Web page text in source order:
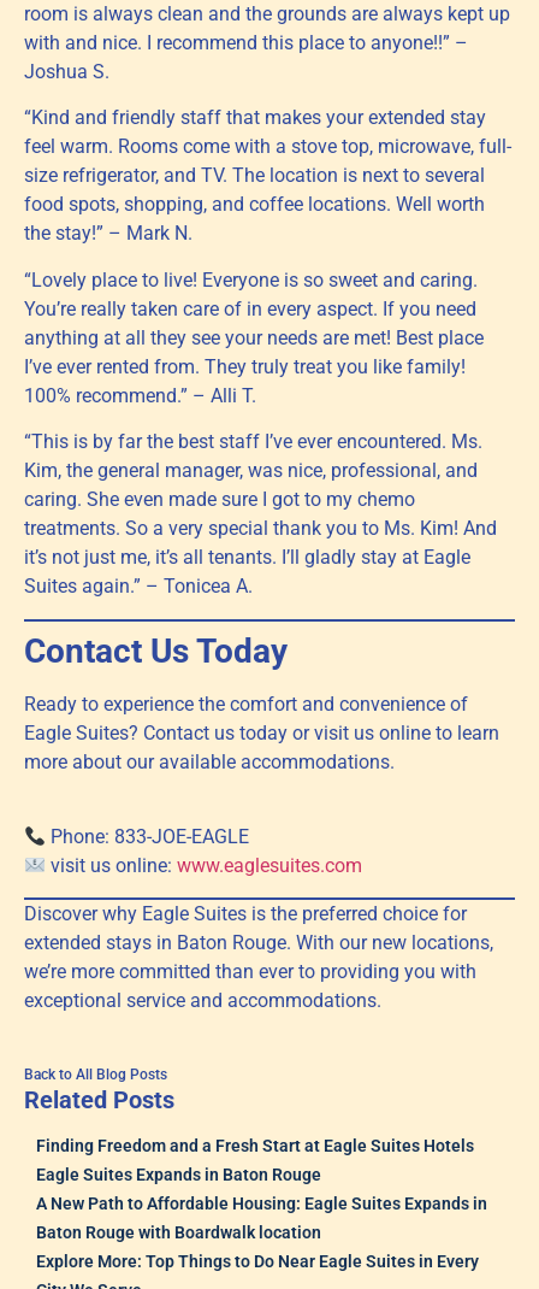
room is always clean and the grounds are always kept up
with and nice. I recommend this place to anyone!!” –
Joshua S.
“Kind and friendly staff that makes your extended stay
feel warm. Rooms come with a stove top, microwave, full-
size refrigerator, and TV. The location is next to several
food spots, shopping, and coffee locations. Well worth
the stay!” – Mark N.
“Lovely place to live! Everyone is so sweet and caring.
You’re really taken care of in every aspect. If you need
anything at all they see your needs are met! Best place
I’ve ever rented from. They truly treat you like family!
100% recommend.” – Alli T.
“This is by far the best staff I’ve ever encountered. Ms.
Kim, the general manager, was nice, professional, and
caring. She even made sure I got to my chemo
treatments. So a very special thank you to Ms. Kim! And
it’s not just me, it’s all tenants. I’ll gladly stay at Eagle
Suites again.” – Tonicea A.
Contact Us Today
Ready to experience the comfort and convenience of
Eagle Suites? Contact us today or visit us online to learn
more about our available accommodations.
Phone: 833-JOE-EAGLE
visit us online:www.eaglesuites.com
Discover why Eagle Suites is the preferred choice for
extended stays in Baton Rouge. With our new locations,
we’re more committed than ever to providing you with
exceptional service and accommodations.
Back to All Blog Posts
Related Posts
Finding Freedom and a Fresh Start at Eagle Suites Hotels
Eagle Suites Expands in Baton Rouge
A New Path to Affordable Housing: Eagle Suites Expands in
Baton Rouge with Boardwalk location
Explore More: Top Things to Do Near Eagle Suites in Every